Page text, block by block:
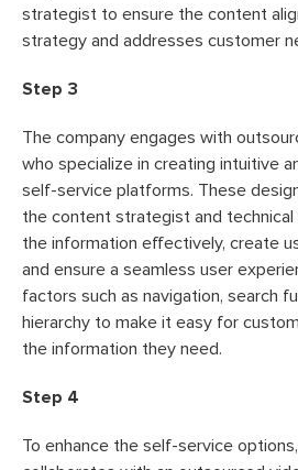
strategist to ensure the content
strategy and addresses customer
Step 3
The company engages with
who specialize in creating intuitive
self-service platforms. These
the content strategist and
the information effectively, create
and ensure a seamless user
factors such as navigation, search
hierarchy to make it easy for
the information they need.
Step 4
To enhance the self-service